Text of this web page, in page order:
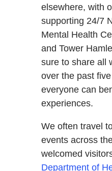
elsewhere, with
supporting 24/7
Mental Health
and Tower
sure to share all
over the past
everyone can
experiences.
We often travel
events across
welcomed
Department of